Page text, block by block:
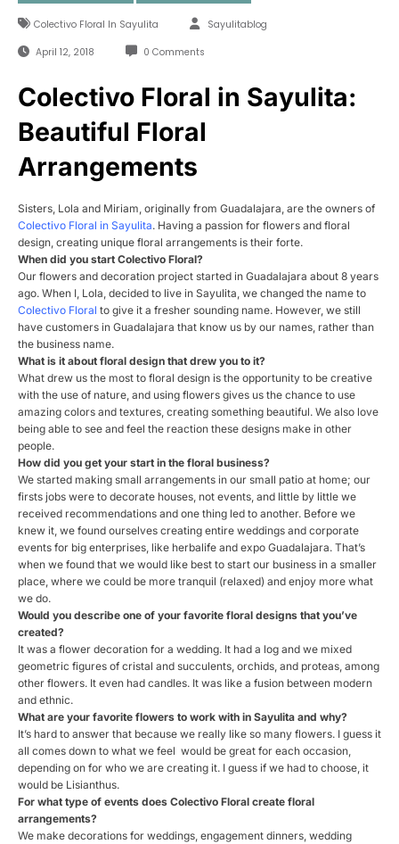
Colectivo Floral In Sayulita Sayulitablog
April 12, 2018 0 Comments
Colectivo Floral in Sayulita:
Beautiful Floral
Arrangements
Sisters, Lola and Miriam, originally from Guadalajara, are the owners of
Colectivo Floral in Sayulita. Having a passion for flowers and floral
design, creating unique floral arrangements is their forte.
When did you start Colectivo Floral?
Our flowers and decoration project started in Guadalajara about 8 years
ago. When I, Lola, decided to live in Sayulita, we changed the name to
Colectivo Floral to give it a fresher sounding name. However, we still
have customers in Guadalajara that know us by our names, rather than
the business name.
What is it about floral design that drew you to it?
What drew us the most to floral design is the opportunity to be creative
with the use of nature, and using flowers gives us the chance to use
amazing colors and textures, creating something beautiful. We also love
being able to see and feel the reaction these designs make in other
people.
How did you get your start in the floral business?
We started making small arrangements in our small patio at home; our
firsts jobs were to decorate houses, not events, and little by little we
received recommendations and one thing led to another. Before we
knew it, we found ourselves creating entire weddings and corporate
events for big enterprises, like herbalife and expo Guadalajara. That’s
when we found that we would like best to start our business in a smaller
place, where we could be more tranquil (relaxed) and enjoy more what
we do.
Would you describe one of your favorite floral designs that you’ve
created?
It was a flower decoration for a wedding. It had a log and we mixed
geometric figures of cristal and succulents, orchids, and proteas, among
other flowers. It even had candles. It was like a fusion between modern
and ethnic.
What are your favorite flowers to work with in Sayulita and why?
It’s hard to answer that because we really like so many flowers. I guess it
all comes down to what we feel would be great for each occasion,
depending on for who we are creating it. I guess if we had to choose, it
would be Lisianthus.
For what type of events does Colectivo Floral create floral
arrangements?
We make decorations for weddings, engagement dinners, wedding